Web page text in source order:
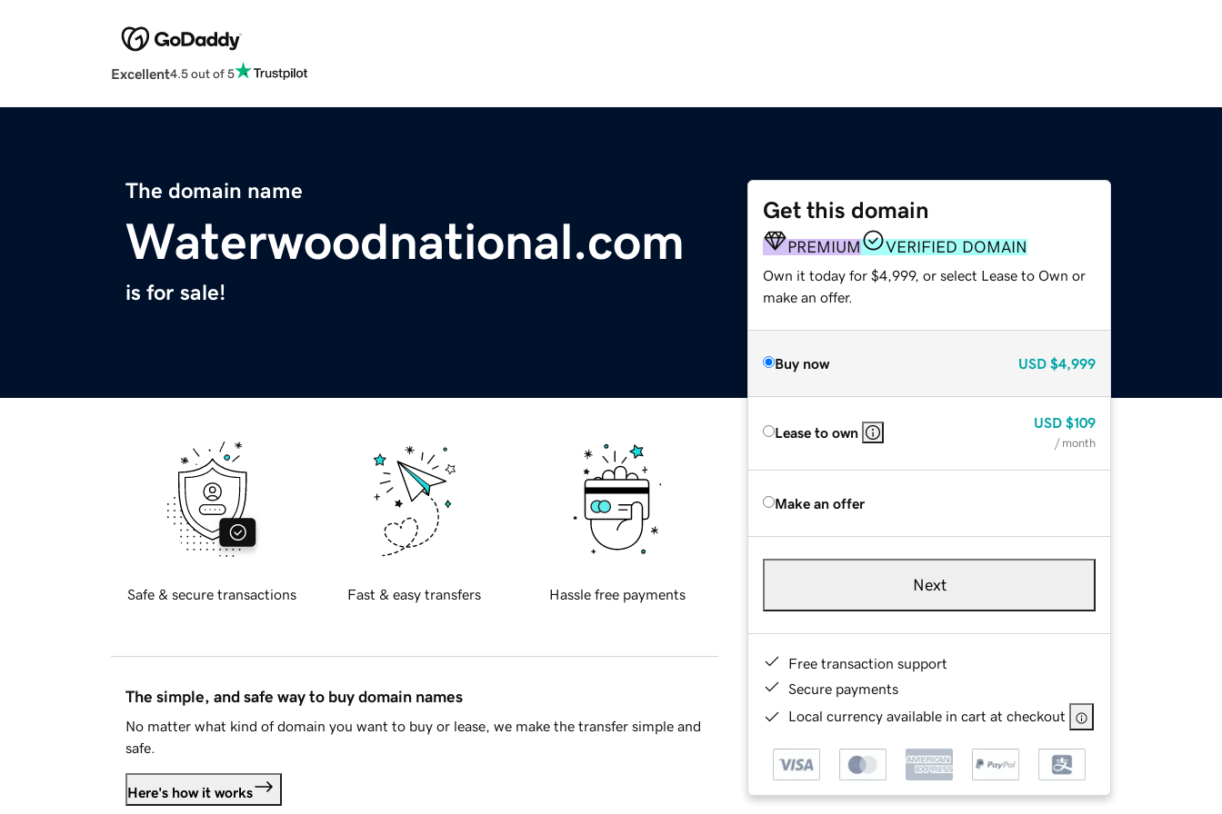
Excellent4.5 out of 5
The domain name
Waterwoodnational.com
is for sale!
Get this domain
PREMIUM VERIFIED DOMAIN
Own it today for $4,999, or select Lease to Own or
make an offer.
Buy now USD $4,999
Lease to own
USD $109
/ month
Make an offer
Next
Free transaction support
Secure payments
Local currency available in cart at checkout
Safe & secure transactions Fast & easy transfers Hassle free payments
The simple, and safe way to buy domain names
No matter what kind of domain you want to buy or lease, we make the transfer simple and
safe.
Here's how it works